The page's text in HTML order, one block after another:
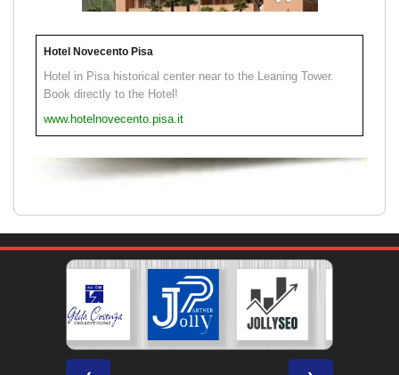
Hotel Novecento Pisa
Hotel in Pisa historical center near to the Leaning Tower.
Book directly to the Hotel!
www.hotelnovecento.pisa.it